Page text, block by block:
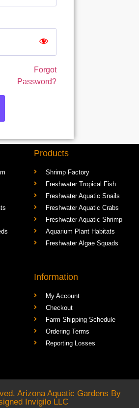
Forgot
Password?
Products
Shrimp Factory
Freshwater Tropical Fish
Freshwater Aquatic Snails
Freshwater Aquatic Crabs
Freshwater Aquatic Shrimp
Aquarium Plant Habitats
Freshwater Algae Squads
Information
My Account
Checkout
Farm Shipping Schedule
Ordering Terms
Reporting Losses
Arizona Aquatic Gardens By
Invigilo LLC